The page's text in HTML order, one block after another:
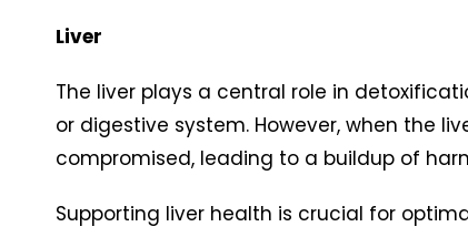
Liver
The liver plays a central role in
or digestive system. However, when the
compromised, leading to a buildup of
Supporting liver health is crucial for